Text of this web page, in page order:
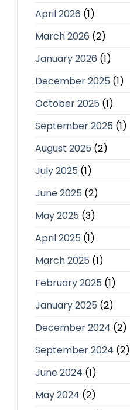
April 2026 (1)
March 2026 (2)
January 2026 (1)
December 2025 (1)
October 2025 (1)
September 2025 (1)
August 2025 (2)
July 2025 (1)
June 2025 (2)
May 2025 (3)
April 2025 (1)
March 2025 (1)
February 2025 (1)
January 2025 (2)
December 2024 (2)
September 2024 (2)
June 2024 (1)
May 2024 (2)